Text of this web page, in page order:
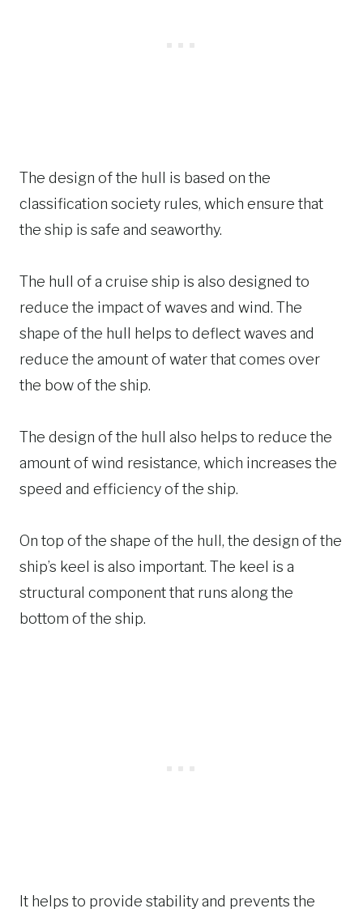
The design of the hull is based on the
classification society rules, which ensure that
the ship is safe and seaworthy.
The hull of a cruise ship is also designed to
reduce the impact of waves and wind. The
shape of the hull helps to deflect waves and
reduce the amount of water that comes over
the bow of the ship.
The design of the hull also helps to reduce the
amount of wind resistance, which increases the
speed and efficiency of the ship.
On top of the shape of the hull, the design of the
ship’s keel is also important. The keel is a
structural component that runs along the
bottom of the ship.
It helps to provide stability and prevents the